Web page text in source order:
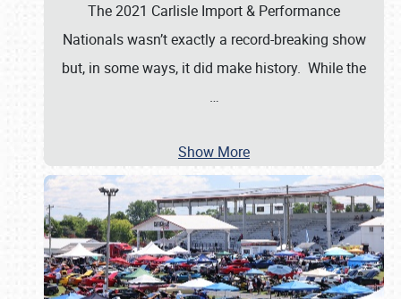
The 2021 Carlisle Import & Performance
Nationals wasn’t exactly a record-breaking show
but, in some ways, it did make history. While the
…
Show More